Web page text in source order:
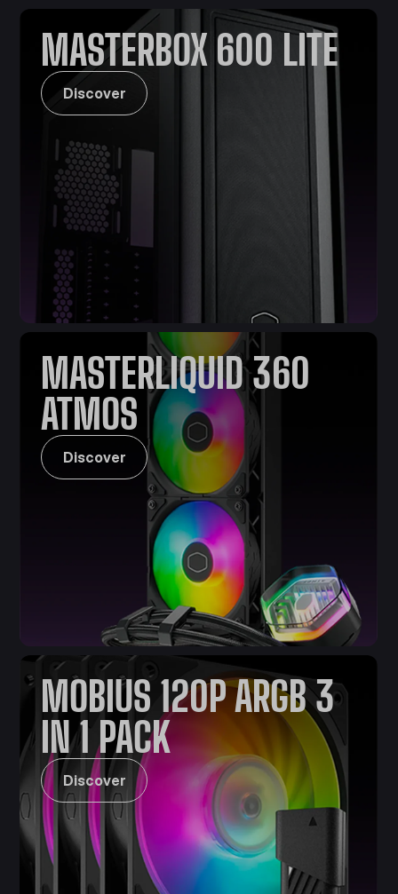
MASTERBOX 600 LITE
Discover
MASTERLIQUID 360
ATMOS
Discover
MOBIUS 120P ARGB 3
IN 1 PACK
Discover